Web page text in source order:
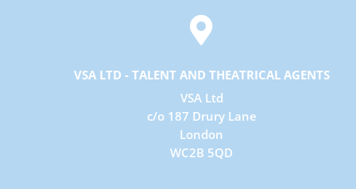

VSA LTD - TALENT AND THEATRICAL AGENTS
VSA Ltd
c/o 187 Drury Lane
London
WC2B 5QD